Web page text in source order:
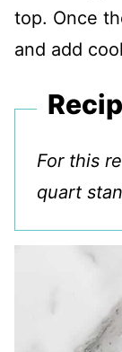
top. Once
and add
For this
quart